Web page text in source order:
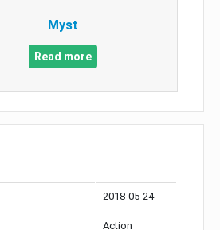
Myst
Read more
2018-05-24
Action